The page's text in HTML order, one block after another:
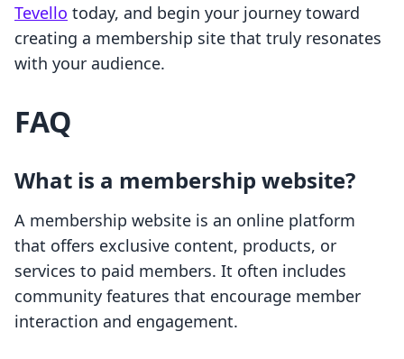
Tevello today, and begin your journey toward
creating a membership site that truly resonates
with your audience.
FAQ
What is a membership website?
A membership website is an online platform
that offers exclusive content, products, or
services to paid members. It often includes
community features that encourage member
interaction and engagement.